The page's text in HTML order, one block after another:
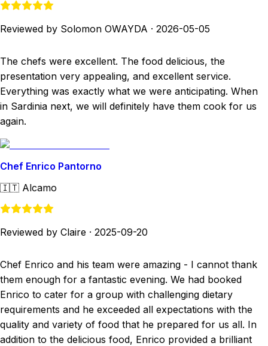
Reviewed by Solomon OWAYDA · 2026-05-05
The chefs were excellent. The food delicious, the
presentation very appealing, and excellent service.
Everything was exactly what we were anticipating. When
in Sardinia next, we will definitely have them cook for us
again.
Chef Enrico Pantorno
🇮🇹 Alcamo
Reviewed by Claire · 2025-09-20
Chef Enrico and his team were amazing - I cannot thank
them enough for a fantastic evening. We had booked
Enrico to cater for a group with challenging dietary
requirements and he exceeded all expectations with the
quality and variety of food that he prepared for us all. In
addition to the delicious food, Enrico provided a brilliant